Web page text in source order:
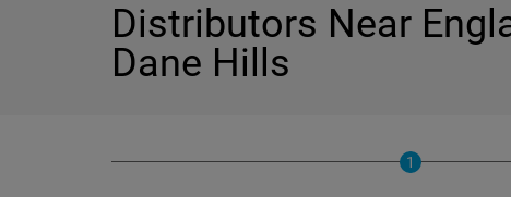
Distributors Near
Dane Hills
1